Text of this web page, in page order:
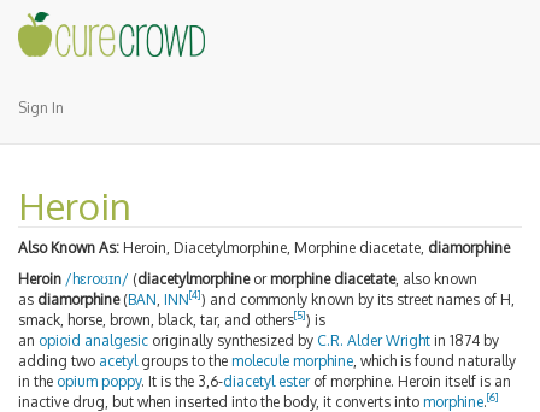
Sign In
Heroin
Also Known As: Heroin, Diacetylmorphine, Morphine diacetate, diamorphine
Heroin /hɛroʊɪn/ (diacetylmorphineor morphine diacetate, also known
as diamorphine(BAN INN[4]) and commonly known by its street names of H,
smack, horse, brown, black, tar, and others[5]) is
an opioid analgesic originally synthesized by C.R. Alder Wright in 1874 by
adding two acetyl groups to the molecule morphine , which is found naturally
in the opium poppy. It is the 3,6-diacetyl esterof morphine. Heroin itself is an
inactive drug, but when inserted into the body, it converts into morphine.[6]